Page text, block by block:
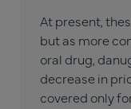
At present,
but as more
oral drug,
decrease in
covered only